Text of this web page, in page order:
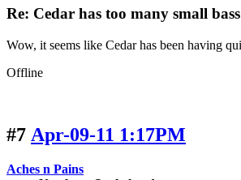
Re: Cedar has too many small
Wow, it seems like Cedar has been having
Offline
#7 Apr-09-11 1:17PM
Aches n Pains